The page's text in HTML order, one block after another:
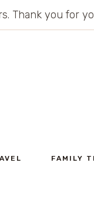
Thank you for
FAMILY